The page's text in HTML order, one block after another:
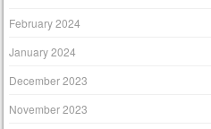
February 2024
January 2024
December 2023
November 2023